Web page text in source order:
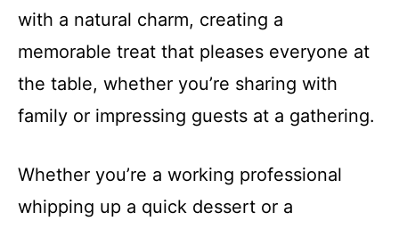
with a natural charm, creating a
memorable treat that pleases everyone at
the table, whether you’re sharing with
family or impressing guests at a gathering.
Whether you’re a working professional
whipping up a quick dessert or a